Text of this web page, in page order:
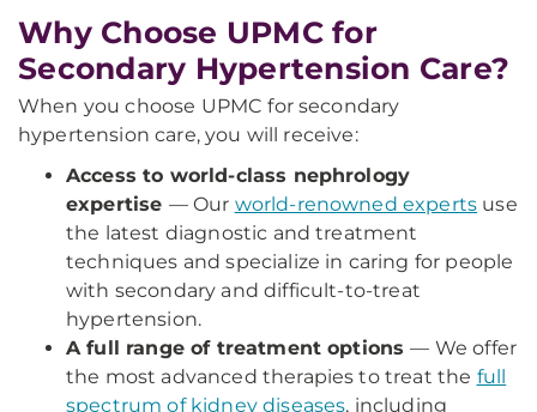
Why Choose UPMC for
Secondary Hypertension Care?
When you choose UPMC for secondary
hypertension care, you will receive:
Access to world-class nephrology
expertise — Our world-renowned experts use
the latest diagnostic and treatment
techniques and specialize in caring for people
with secondary and difficult-to-treat
hypertension.
A full range of treatment options— We offer
the most advanced therapies to treat the full
spectrum of kidney diseases, including